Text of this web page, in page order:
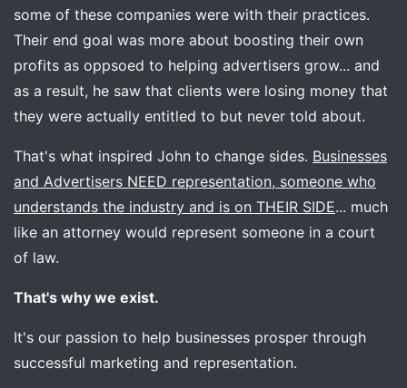
some of these companies were with their practices.
Their end goal was more about boosting their own
profits as oppsoed to helping advertisers grow... and
as a result, he saw that clients were losing money that
they were actually entitled to but never told about.
That's what inspired John to change sides. Businesses
and Advertisers NEED representation, someone who
understands the industry and is on THEIR SIDE... much
like an attorney would represent someone in a court
of law.
That's why we exist.
It's our passion to help businesses prosper through
successful marketing and representation.